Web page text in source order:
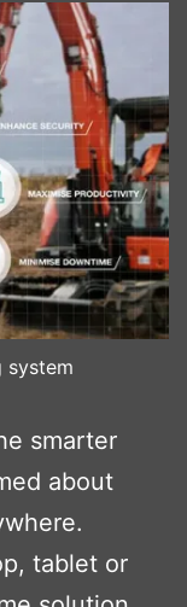
system
smarter
about
tablet or